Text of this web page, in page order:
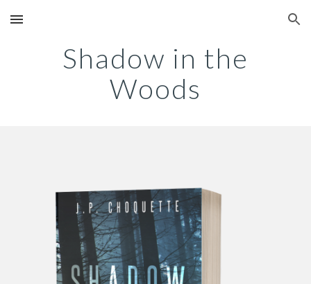
Skip to main content Skip to navigation
Shadow in the
Woods